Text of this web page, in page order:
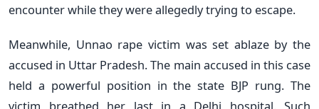
encounter while they were allegedly trying to escape.
Meanwhile, Unnao rape victim was set ablaze by the
accused in Uttar Pradesh. The main accused in this case
held a powerful position in the state BJP rung. The
victim breathed her last in a Delhi hospital. Such